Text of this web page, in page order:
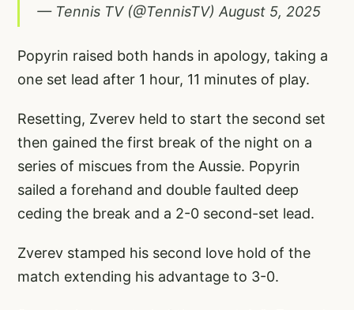
— Tennis TV (@TennisTV) August 5, 2025
Popyrin raised both hands in apology, taking a
one set lead after 1 hour, 11 minutes of play.
Resetting, Zverev held to start the second set
then gained the first break of the night on a
series of miscues from the Aussie. Popyrin
sailed a forehand and double faulted deep
ceding the break and a 2-0 second-set lead.
Zverev stamped his second love hold of the
match extending his advantage to 3-0.